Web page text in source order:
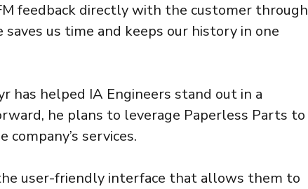
feedback directly with the customer through
us time and keeps our history in one
has helped IA Engineers stand out in a
he plans to leverage Paperless Parts to
services.
user-friendly interface that allows them to